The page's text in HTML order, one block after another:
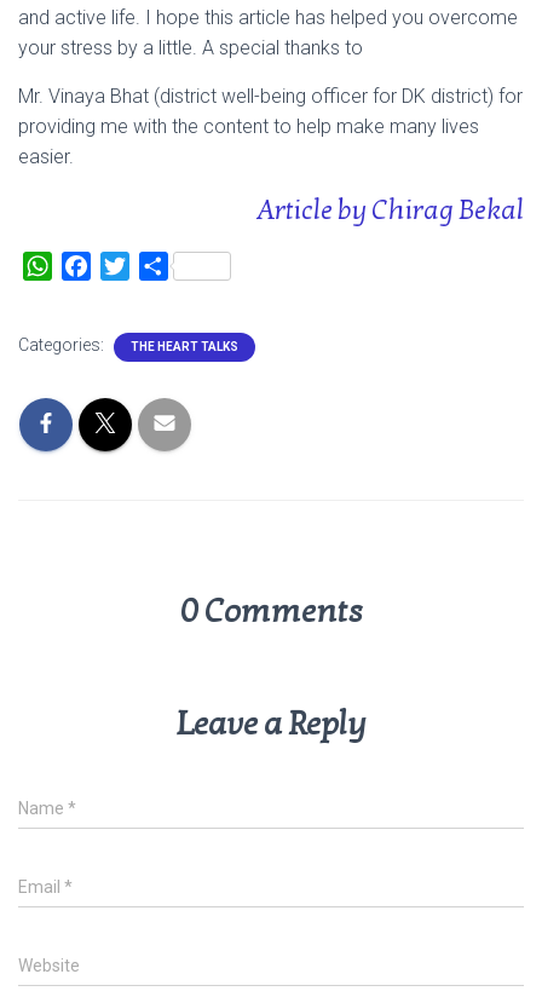
and active life. I hope this article has helped you overcome
your stress by a little. A special thanks to
Mr. Vinaya Bhat (district well-being officer for DK district) for
providing me with the content to help make many lives
easier.
Article by Chirag Bekal
W
t
A
p
e
o
o
t
e
r
S
r
Categories: THE HEART TALKS
0 Comments
Leave a Reply
Name *
Email *
Website